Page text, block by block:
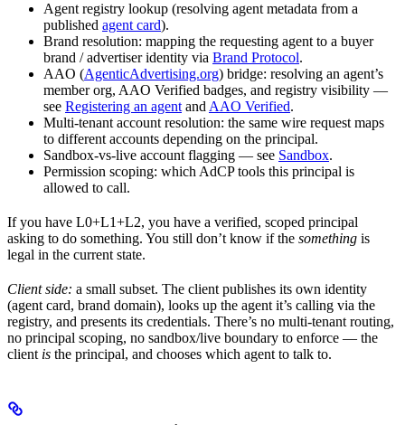
Agent registry lookup (resolving agent metadata from a
published agent card).
Brand resolution: mapping the requesting agent to a buyer
brand / advertiser identity via Brand Protocol.
AAO (AgenticAdvertising.org) bridge: resolving an agent’s
member org, AAO Verified badges, and registry visibility —
see Registering an agent and AAO Verified.
Multi-tenant account resolution: the same wire request maps
to different accounts depending on the principal.
Sandbox-vs-live account flagging — see Sandbox.
Permission scoping: which AdCP tools this principal is
allowed to call.
If you have L0+L1+L2, you have a verified, scoped principal
asking to do something. You still don’t know if the something is
legal in the current state.
Client side: a small subset. The client publishes its own identity
(agent card, brand domain), looks up the agent it’s calling via the
registry, and presents its credentials. There’s no multi-tenant routing,
no principal scoping, no sandbox/live boundary to enforce — the
client is the principal, and chooses which agent to talk to.